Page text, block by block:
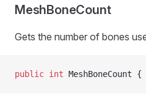
MeshBoneCount
Gets the number of bones
public int MeshBoneCount